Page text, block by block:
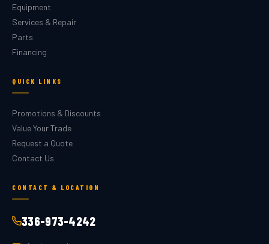
Equipment
Services & Repair
Parts
Financing
QUICK LINKS
Promotions & Discounts
Value Your Trade
Request a Quote
Contact Us
CONTACT & LOCATION
336-973-4242